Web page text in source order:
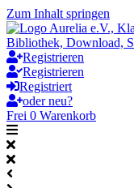
Zum Inhalt springen
Registrieren
Registrieren
Registriert
oder neu?
Frei 0 Warenkorb